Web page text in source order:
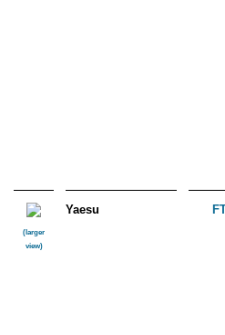
(larger
view)
Yaesu